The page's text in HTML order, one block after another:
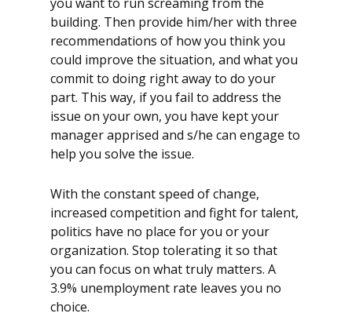
building. Then provide him/her with three
recommendations of how you think you
could improve the situation, and what you
commit to doing right away to do your
part. This way, if you fail to address the
issue on your own, you have kept your
manager apprised and s/he can engage to
help you solve the issue.
With the constant speed of change,
increased competition and fight for talent,
politics have no place for you or your
organization. Stop tolerating it so that
you can focus on what truly matters. A
3.9% unemployment rate leaves you no
choice.